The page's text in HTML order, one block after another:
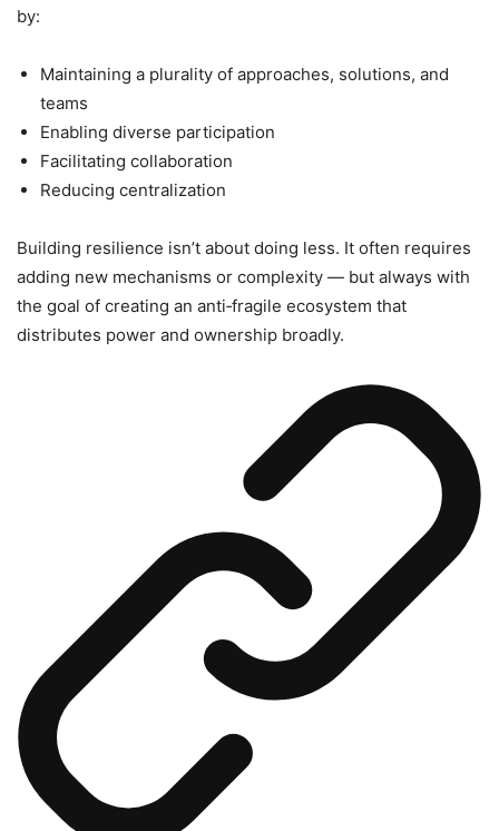
by:
Maintaining a plurality of approaches, solutions, and
teams
Enabling diverse participation
Facilitating collaboration
Reducing centralization
Building resilience isn’t about doing less. It often requires
adding new mechanisms or complexity — but always with
the goal of creating an anti‑fragile ecosystem that
distributes power and ownership broadly.